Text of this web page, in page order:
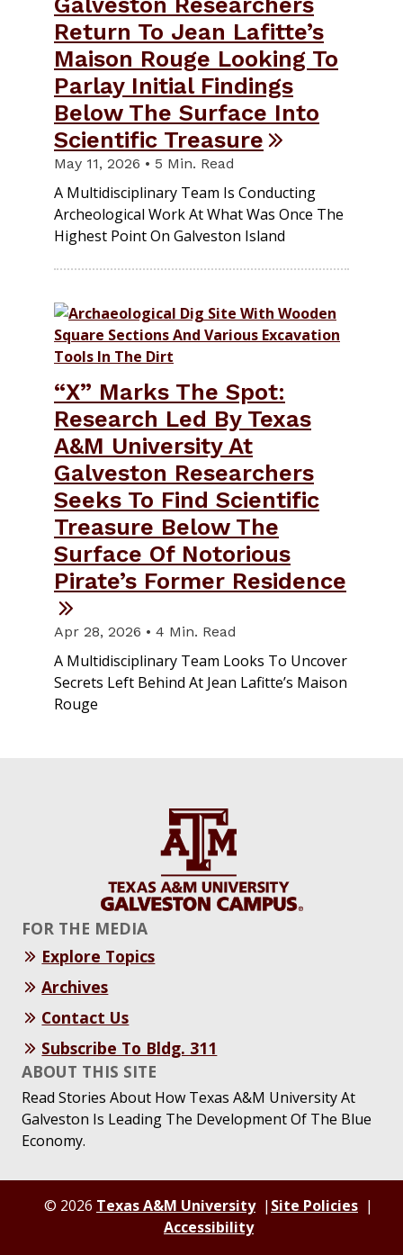
Return To Jean Lafitte’s
Maison Rouge Looking To
Parlay Initial Findings
Below The Surface Into
Scientific Treasure
May 11, 2026 • 5 Min. Read
A Multidisciplinary Team Is Conducting
Archeological Work At What Was Once The
Highest Point On Galveston Island
“X” Marks The Spot:
Research Led By Texas
A&M University At
Galveston Researchers
Seeks To Find Scientific
Treasure Below The
Surface Of Notorious
Pirate’s Former Residence
Apr 28, 2026 • 4 Min. Read
A Multidisciplinary Team Looks To Uncover
Secrets Left Behind At Jean Lafitte’s Maison
Rouge
FOR THE MEDIA
Explore Topics
Archives
Contact Us
Subscribe To Bldg. 311
ABOUT THIS SITE
Read Stories About How Texas A&M University At
Galveston Is Leading The Development Of The Blue
Economy.
© 2026 Texas A&M University
Site Policies
Accessibility